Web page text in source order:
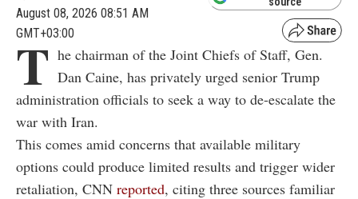
August 08, 2026 08:51 AM
GMT+03:00
T he chairman of the Joint Chiefs of Staff, Gen.
Dan Caine, has privately urged senior Trump
administration officials to seek a way to de-escalate the
war with Iran.
This comes amid concerns that available military
options could produce limited results and trigger wider
retaliation, CNN reported, citing three sources familiar